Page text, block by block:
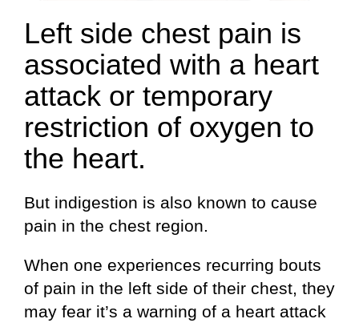
Left side chest pain is
associated with a heart
attack or temporary
restriction of oxygen to
the heart.
But indigestion is also known to cause
pain in the chest region.
When one experiences recurring bouts
of pain in the left side of their chest, they
may fear it’s a warning of a heart attack